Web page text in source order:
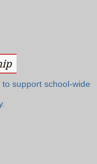
support school-wide